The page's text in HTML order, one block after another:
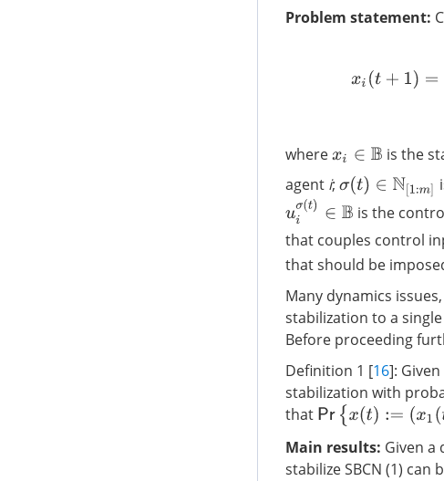
Problem statement:
wherexi∈ B is the
agent i; σ(t)∈ N[ 1:m]
uiσ(t ∈B is the
that couples control
that should be
Many dynamics
stabilization to a
Before proceeding
Definition 1 [16]:
stabilization with
that Pr{ x (t):=(x 1(t) x2( ),
Main results: Given a
stabilize SBCN (1) can